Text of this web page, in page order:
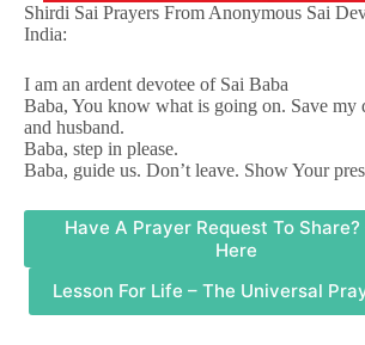
Shirdi Sai Prayers From Anonymous Sai
India:
I am an ardent devotee of Sai Baba
Baba, You know what is going on. Save my
and husband.
Baba, step in please.
Baba, guide us. Don’t leave. Show Your
Have A Prayer Request To
Here
Lesson For Life – The Universal